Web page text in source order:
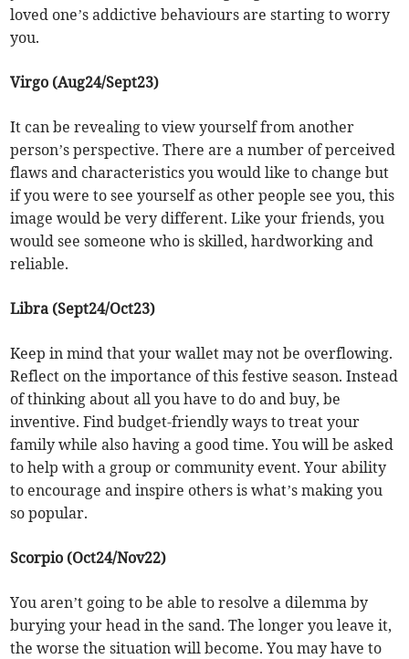
loved one’s addictive behaviours are starting to worry
you.
Virgo (Aug24/Sept23)
It can be revealing to view yourself from another
person’s perspective. There are a number of perceived
flaws and characteristics you would like to change but
if you were to see yourself as other people see you, this
image would be very different. Like your friends, you
would see someone who is skilled, hardworking and
reliable.
Libra (Sept24/Oct23)
Keep in mind that your wallet may not be overflowing.
Reflect on the importance of this festive season. Instead
of thinking about all you have to do and buy, be
inventive. Find budget-friendly ways to treat your
family while also having a good time. You will be asked
to help with a group or community event. Your ability
to encourage and inspire others is what’s making you
so popular.
Scorpio (Oct24/Nov22)
You aren’t going to be able to resolve a dilemma by
burying your head in the sand. The longer you leave it,
the worse the situation will become. You may have to